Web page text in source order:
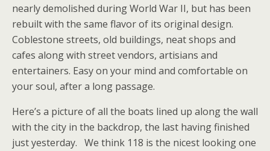
nearly demolished during World War II, but has been
rebuilt with the same flavor of its original design.
Coblestone streets, old buildings, neat shops and
cafes along with street vendors, artisians and
entertainers. Easy on your mind and comfortable on
your soul, after a long passage.
Here’s a picture of all the boats lined up along the wall
with the city in the backdrop, the last having finished
just yesterday. We think 118 is the nicest looking one